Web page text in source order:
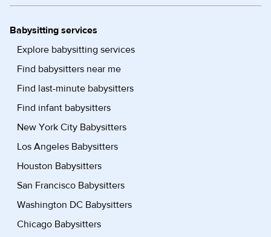
Babysitting services
Explore babysitting services
Find babysitters near me
Find last-minute babysitters
Find infant babysitters
New York City Babysitters
Los Angeles Babysitters
Houston Babysitters
San Francisco Babysitters
Washington DC Babysitters
Chicago Babysitters